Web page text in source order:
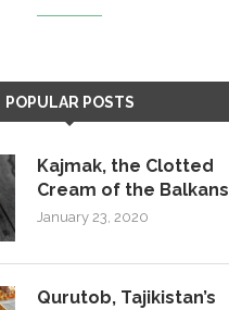
POPULAR POSTS
Kajmak, the Clotted
Cream of the Balkans
January 23, 2020
Qurutob, Tajikistan’s